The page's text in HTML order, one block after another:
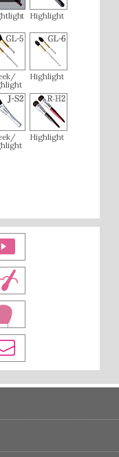
Highlight
Highlight
Highlight